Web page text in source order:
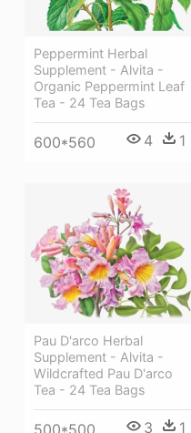
Peppermint Herbal
Supplement - Alvita -
Organic Peppermint Leaf
Tea - 24 Tea Bags
600*560 4 1
Pau D'arco Herbal
Supplement - Alvita -
Wildcrafted Pau D'arco
Tea - 24 Tea Bags
3 1